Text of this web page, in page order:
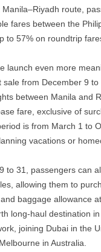
Manila–Riyadh route,
fares between the
to 57% on roundtrip
launch even more
sale from December 9
between Manila and
fare, exclusive of
is from March 1 to
vacations or
to 31, passengers can
allowing them to
baggage allowance
long-haul destination in
joining Dubai in the
in Australia.